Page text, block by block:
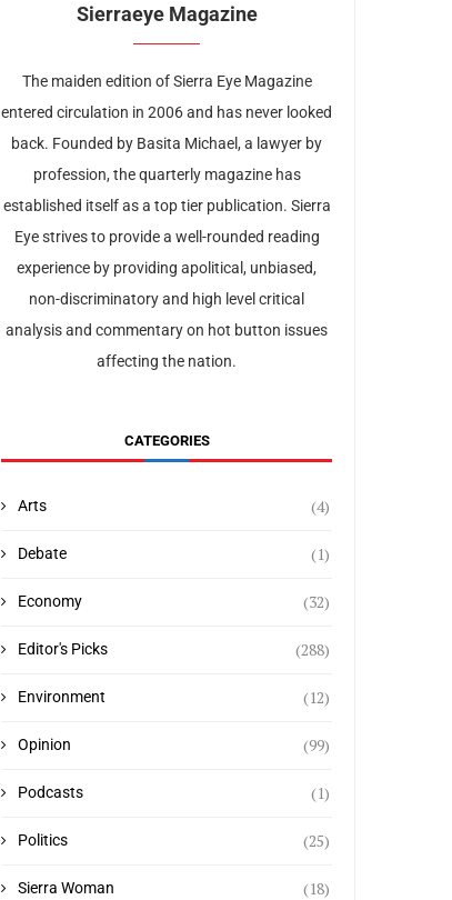
Sierraeye Magazine
The maiden edition of Sierra Eye Magazine
entered circulation in 2006 and has never looked
back. Founded by Basita Michael, a lawyer by
profession, the quarterly magazine has
established itself as a top tier publication. Sierra
Eye strives to provide a well-rounded reading
experience by providing apolitical, unbiased,
non-discriminatory and high level critical
analysis and commentary on hot button issues
affecting the nation.
CATEGORIES
Arts (4)
Debate (1)
Economy (32)
Editor's Picks (288)
Environment (12)
Opinion (99)
Podcasts (1)
Politics (25)
Sierra Woman (18)